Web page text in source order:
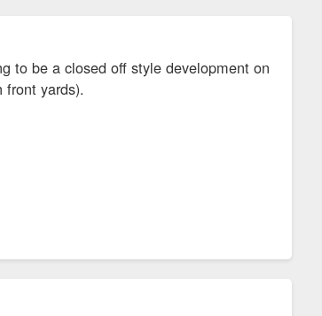
to be a closed off style development on
yards).